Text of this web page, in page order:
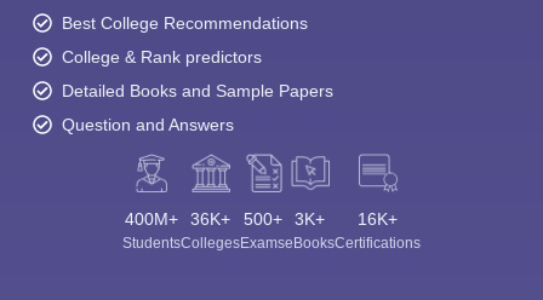
Best College Recommendations
College & Rank predictors
Detailed Books and Sample Papers
Question and Answers
400M+
Students
36K+
Colleges
500+
Exams
3K+
eBooks
16K+
Certifications